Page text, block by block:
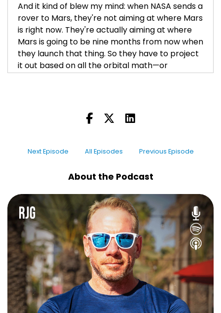
And it kind of blew my mind: when NASA sends a
rover to Mars, they're not aiming at where Mars
is right now. They're actually aiming at where
Mars is going to be nine months from now when
they launch that thing. So they have to project
it out based on all the orbital math—or
like a fraction of a percent—the tiniest amount
million miles off target. Just by being off just by
time the rover starts to veer a little bit off
track, the thrusters fire—pssh—and nudge it
back on course. That’s my thruster sound. NASA
actually calls that a "mouse fart"—that sound
that I made. I don't know the actual sound; I've
not seen the rover. But that's the actual term
that they use: "We had a mouse fart it back on
course".
And as I'm listening to this, I'm thinking, "Sending
Next Episode All Episodes Previous Episode
About the Podcast